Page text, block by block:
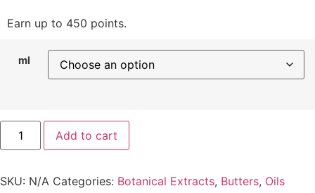
Earn up to 450 points.
ml
Add to cart
SKU: N/A Categories: Botanical Extracts, Butters, Oils